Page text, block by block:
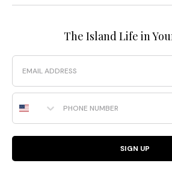
The Island Life in
Email
Phone Number
SIGN UP